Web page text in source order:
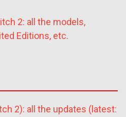
2: all the models,
Editions, etc.
2): all the updates (latest: